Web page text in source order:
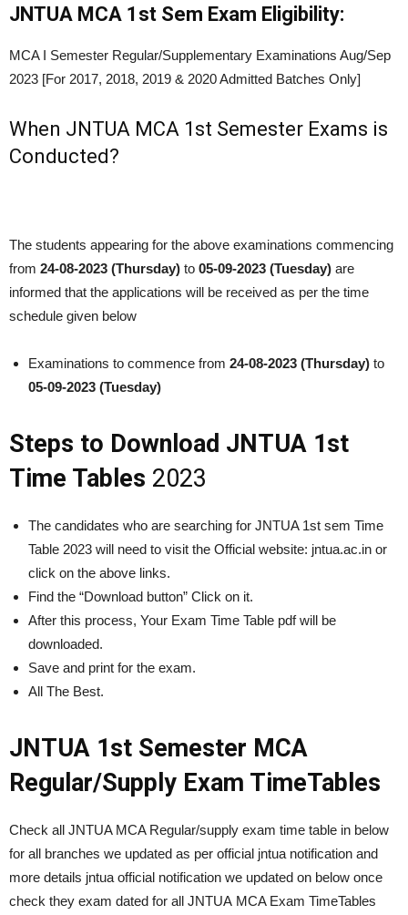
JNTUA MCA 1st Sem Exam Eligibility:
MCA I Semester Regular/Supplementary Examinations Aug/Sep
2023 [For 2017, 2018, 2019 & 2020 Admitted Batches Only]
When JNTUA MCA 1st Semester Exams is
Conducted?
The students appearing for the above examinations commencing
from 24-08-2023 (Thursday) to 05-09-2023 (Tuesday) are
informed that the applications will be received as per the time
schedule given below
Examinations to commence from 24-08-2023 (Thursday) to
05-09-2023 (Tuesday)
Steps to Download JNTUA 1st
Time Tables 2023
The candidates who are searching for JNTUA 1st sem Time
Table 2023 will need to visit the Official website: jntua.ac.in or
click on the above links.
Find the “Download button” Click on it.
After this process, Your Exam Time Table pdf will be
downloaded.
Save and print for the exam.
All The Best.
JNTUA 1st Semester MCA
Regular/Supply Exam TimeTables
Check all JNTUA MCA Regular/supply exam time table in below
for all branches we updated as per official jntua notification and
more details jntua official notification we updated on below once
check they exam dated for all JNTUA MCA Exam TimeTables